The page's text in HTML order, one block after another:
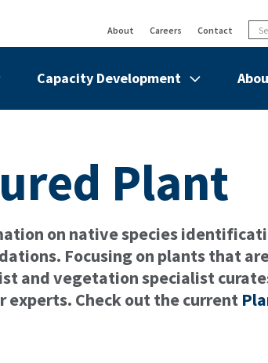
Top
About Careers Contact
Show/hide
Capacity Development
Menu
Plant
on native species
Focusing on plants that
and vegetation specialist
Check out the current